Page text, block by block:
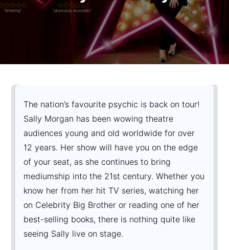
The nation’s favourite psychic is back on tour!
Sally Morgan has been wowing theatre
audiences young and old worldwide for over
12 years. Her show will have you on the edge
of your seat, as she continues to bring
mediumship into the 21st century. Whether you
know her from her hit TV series, watching her
on Celebrity Big Brother or reading one of her
best-selling books, there is nothing quite like
seeing Sally live on stage.